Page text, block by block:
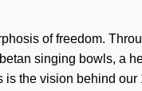
of freedom.
singing bowls, a
the vision behind